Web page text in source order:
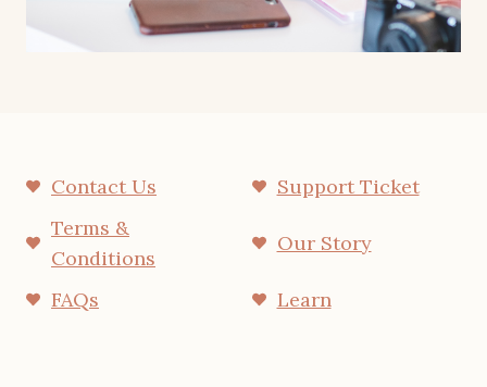
Contact Us
Support Ticket
Terms &
Conditions
Our Story
FAQs Learn